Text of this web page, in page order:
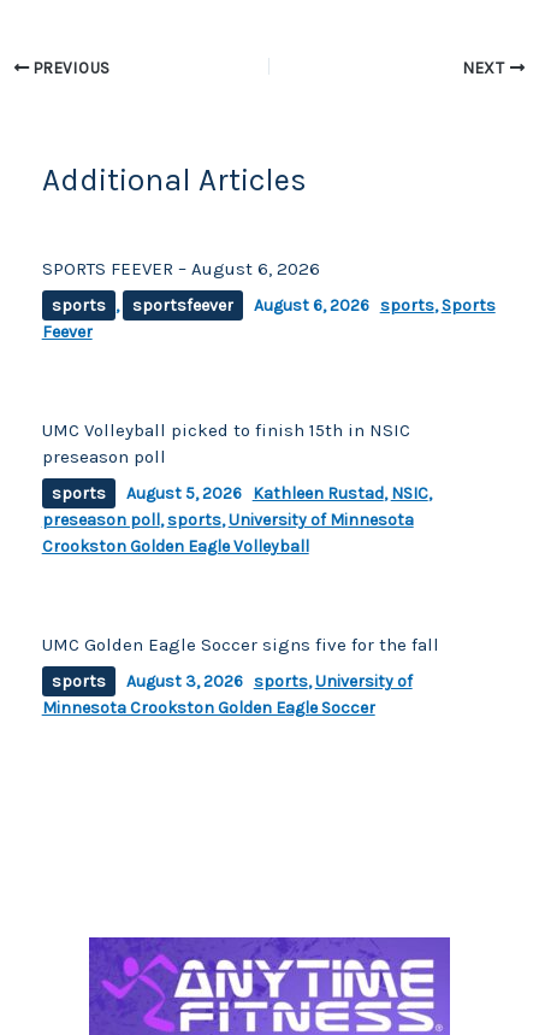
PREVIOUS NEXT
Additional Articles
SPORTS FEEVER – August 6, 2026
sports , sportsfeever August 6, 2026 sports,Sports
Feever
UMC Volleyball picked to finish 15th in NSIC
preseason poll
sports August 5, 2026 Kathleen Rustad,NSIC,
preseason poll,sports,University of Minnesota
Crookston Golden Eagle Volleyball
UMC Golden Eagle Soccer signs five for the fall
sports August 3, 2026 sports,University of
Minnesota Crookston Golden Eagle Soccer